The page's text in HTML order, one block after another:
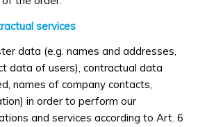
services
data (e.g. names and addresses,
data of users), contractual data
names of company contacts,
in order to perform our
and services according to Art. 6